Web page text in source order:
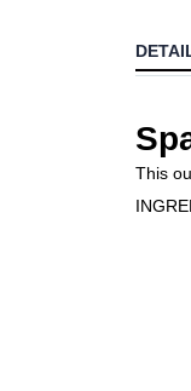
the
the
images
gallery
This